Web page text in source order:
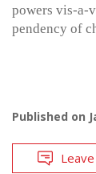
powers vis-a-
pendency of
Published on